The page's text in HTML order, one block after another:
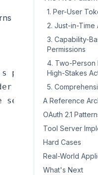
privileges] -->
scope] -->
1. Per-User
2. Just-in-Time
3. Capability-
Permissions
4. Two-Person
High-Stakes
5.
A Reference
OAuth 2.1
Tool Server
Hard Cases
Real-World
What's Next